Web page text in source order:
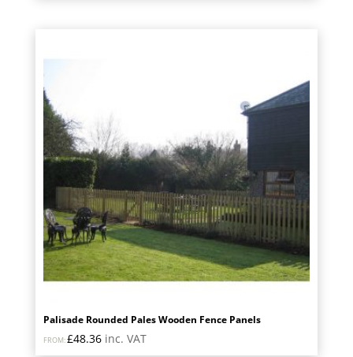
Palisade Rounded Pales Wooden Fence Panels
FROM:£48.36 inc. VAT